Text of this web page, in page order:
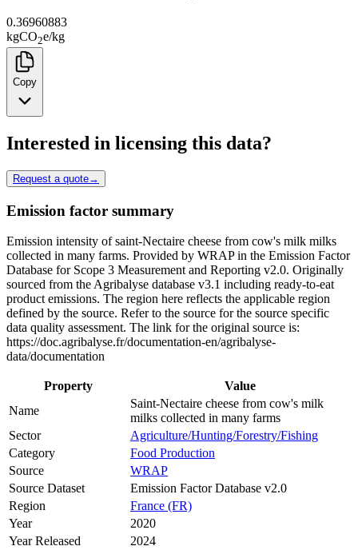
0.36960883
kgCO2e/kg
Copy
Interested in licensing this data?
Request a quote→
Emission factor summary
Emission intensity of saint-Nectaire cheese from cow's milk milks
collected in many farms. Provided by WRAP in the Emission Factor
Database for Scope 3 Measurement and Reporting v2.0. Originally
sourced from the Agribalyse database v3.1 including ready-to-eat
product emissions. The region here reflects the applicable region
defined by the source. Refer to the source for the source specific
data quality assessment. The link for the original source is:
https://doc.agribalyse.fr/documentation-en/agribalyse-
data/documentation
Property
Value
Name
Saint-Nectaire cheese from cow's milk
milks collected in many farms
Sector
Agriculture/Hunting/Forestry/Fishing
Category
Food Production
Source
WRAP
Source Dataset
Emission Factor Database v2.0
Region
France (FR)
Year
2020
Year Released
2024